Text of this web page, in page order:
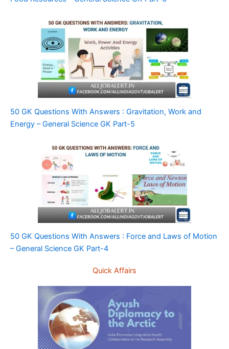
50 GK Questions With Answers : Gravitation, Work and
Energy – General Science GK Part-5
50 GK Questions With Answers : Force and Laws of Motion
– General Science GK Part-4
Quick Affairs